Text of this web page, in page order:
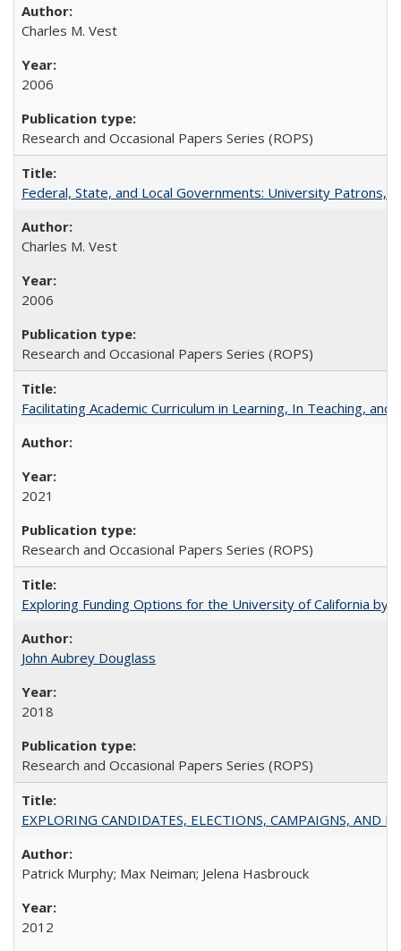
Charles M. Vest
2006
Research and Occasional Papers Series (ROPS)
Federal, State, and Local Governments: University Patrons,
Charles M. Vest
2006
Research and Occasional Papers Series (ROPS)
Facilitating Academic Curriculum in Learning, In Teaching,
2021
Research and Occasional Papers Series (ROPS)
Exploring Funding Options for the University of California by
John Aubrey Douglass
2018
Research and Occasional Papers Series (ROPS)
EXPLORING CANDIDATES, ELECTIONS, CAMPAIGNS, AND
Patrick Murphy; Max Neiman; Jelena Hasbrouck
2012